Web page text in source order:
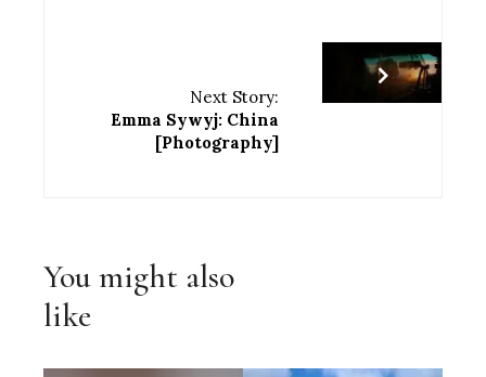
Next Story:
Emma Sywyj: China
[Photography]
You might also
like